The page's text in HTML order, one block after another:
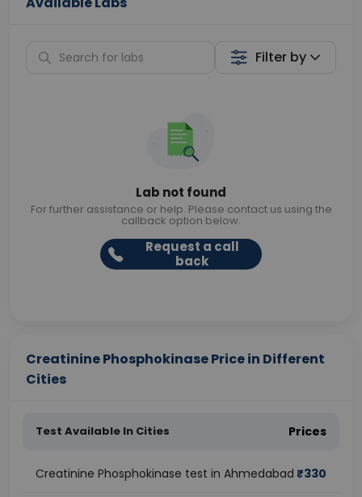
Filter by
Lab not found
For further assistance or help. Please contact us using the
callback option below.
Request a call
back
Creatinine Phosphokinase Price in Different
Cities
Test Available In Cities Prices
Creatinine Phosphokinase test in Ahmedabad ₹330